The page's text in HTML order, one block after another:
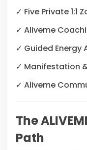
✓ Five Private 1:1
✓ Aliveme
✓ Guided Energy
✓ Manifestation
✓ Aliveme
The
Path